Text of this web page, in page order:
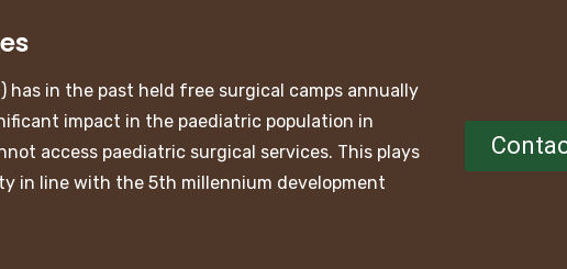
has in the past held free surgical camps annually
impact in the paediatric population in
access paediatric surgical services. This plays
in line with the 5th millennium development